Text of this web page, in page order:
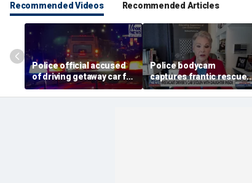
Recommended Videos Recommended Articles
Police official accused
of driving getaway car for
son after gang shooting
Police bodycam
captures frantic rescue
of toddler from stolen
car